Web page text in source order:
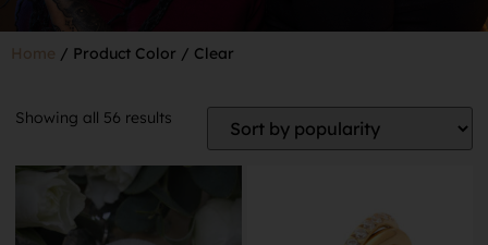
Home / Product Color / Clear
Showing all 56 results